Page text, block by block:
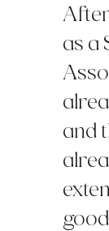
as a
and